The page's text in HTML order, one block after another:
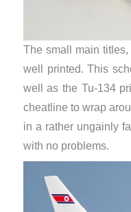
The small main
well printed. This
well as the Tu-134
cheatline to wrap
in a rather ungainly
with no problems.